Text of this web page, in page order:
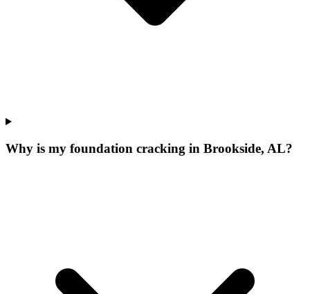
Why is my foundation cracking in Brookside, AL?